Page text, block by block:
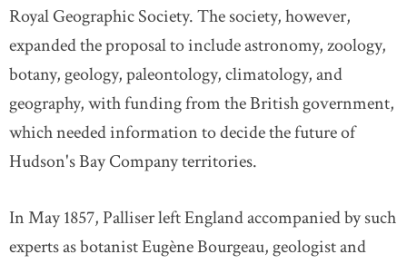
Royal Geographic Society. The society, however,
expanded the proposal to include astronomy, zoology,
botany, geology, paleontology, climatology, and
geography, with funding from the British government,
which needed information to decide the future of
Hudson's Bay Company territories.
In May 1857, Palliser left England accompanied by such
experts as botanist Eugène Bourgeau, geologist and